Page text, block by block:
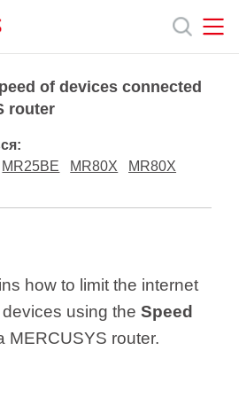
of devices connected
router
MR25BE MR80X
MR80X
how to limit the internet
using theSpeed
MERCUSYS router.